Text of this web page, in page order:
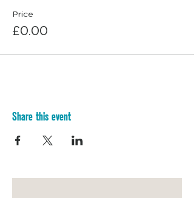
Price
£0.00
Share this event